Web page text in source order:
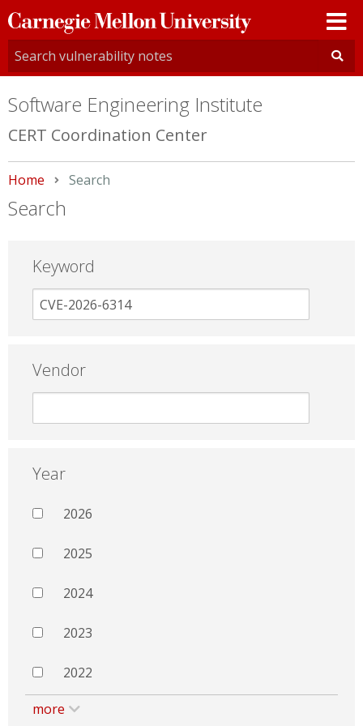
Carnegie
Mellon
University
Software Engineering Institute
CERT Coordination Center
Home Current:
Search
Search
Keyword
Vendor
Year
2026
2025
2024
2023
2022
more